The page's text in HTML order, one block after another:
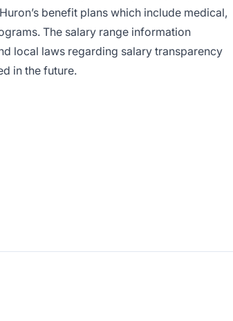
benefit plans which include medical,
The salary range information
local laws regarding salary transparency
in the future.